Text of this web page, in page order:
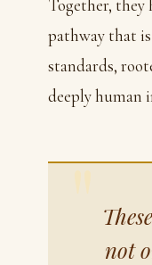
Together, they
pathway that
standards,
deeply human
not